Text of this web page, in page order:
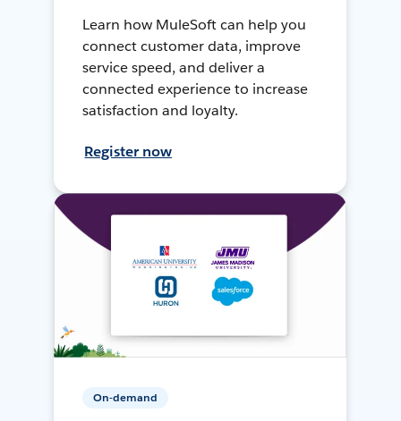
Learn how MuleSoft can help you
connect customer data, improve
service speed, and deliver a
connected experience to increase
satisfaction and loyalty.
Register now
On-demand